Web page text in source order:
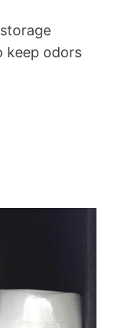
keep odors